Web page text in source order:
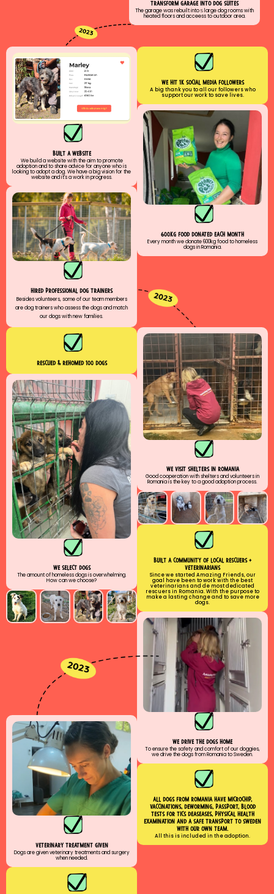
transform garage ınto dog suıtes
The garage was rebuilt into5 large dog rooms with
heated floors and acceess to outdoor area.
built a website
We build a website with the aim to promote
adoption and to share advice for anyone who is
looking to adopt a dog. We have a big vision for the
website and it's a work in progress.
hıred professıonal dog traıners
Besides volunteers, some of our team members
are dog trainers who assess the dogs and match
our dogs with new families.
we hıt 1k socıal medıa followers
A big thank you to all our followers who
support our work to save lives.
600kg food donated each month
Every month we donate 600kg food to homeless
dogs in Romania.
RESCUED & rehomed 100 DOGS
we select dogs
The amount of homeless dogs is overwhelming.
How can we choose?
veterinary treatment given
Dogs are given veterinary treatments and surgery
when needed.
WE VISIT SHELTERS IN ROMANIA
Good cooperation with shelters and volunteers in
Romania is the key to a good adoption process.
buılt a communıty of local rescuers +
veterinarians
Since we started Amazing Friends, our
goal have been to work with the best
veterinarians and de most dedicated
rescuers in Romania. With the purpose to
make a lasting change and to save more
dogs.
We drive the dogs home
To ensure the safety and comfort of our doggies,
we drive the dogs from Romania to Sweden.
All dogs from romania have MICROCHIP,
VACCINATIONs, Deworming, PASSPORT, BLOOD
TESTs for tics deaseases, physical health
examination and a safe transport to sweden
with our own team.
All this is included in the adoption.